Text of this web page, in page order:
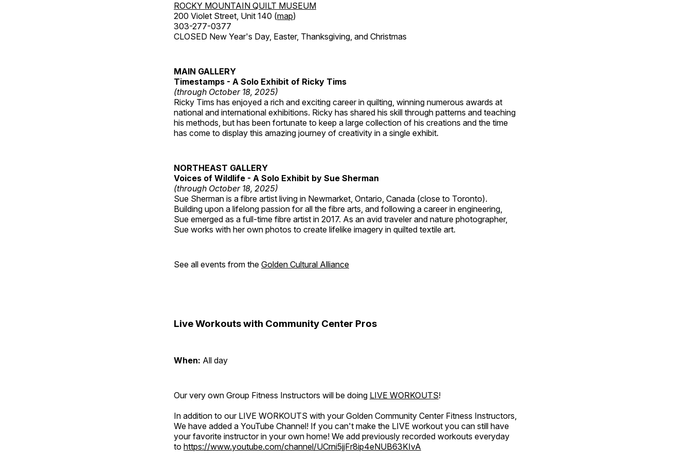
ROCKY MOUNTAIN QUILT MUSEUM
200 Violet Street, Unit 140 (map)
303-277-0377
CLOSED New Year's Day, Easter, Thanksgiving, and Christmas
MAIN GALLERY
Timestamps - A Solo Exhibit of Ricky Tims
(through October 18, 2025)
Ricky Tims has enjoyed a rich and exciting career in quilting, winning numerous awards at
national and international exhibitions. Ricky has shared his skill through patterns and teaching
his methods, but has been fortunate to keep a large collection of his creations and the time
has come to display this amazing journey of creativity in a single exhibit.
NORTHEAST GALLERY
Voices of Wildlife - A Solo Exhibit by Sue Sherman
(through October 18, 2025)
Sue Sherman is a fibre artist living in Newmarket, Ontario, Canada (close to Toronto).
Building upon a lifelong passion for all the fibre arts, and following a career in engineering,
Sue emerged as a full-time fibre artist in 2017. As an avid traveler and nature photographer,
Sue works with her own photos to create lifelike imagery in quilted textile art.
See all events from the Golden Cultural Alliance
Live Workouts with Community Center Pros
When: All day
Our very own Group Fitness Instructors will be doing LIVE WORKOUTS!
In addition to our LIVE WORKOUTS with your Golden Community Center Fitness Instructors,
We have added a YouTube Channel! If you can't make the LIVE workout you can still have
your favorite instructor in your own home! We add previously recorded workouts everyday
to https://www.youtube.com/channel/UCrni5jjFr8ip4eNUB63KIvA